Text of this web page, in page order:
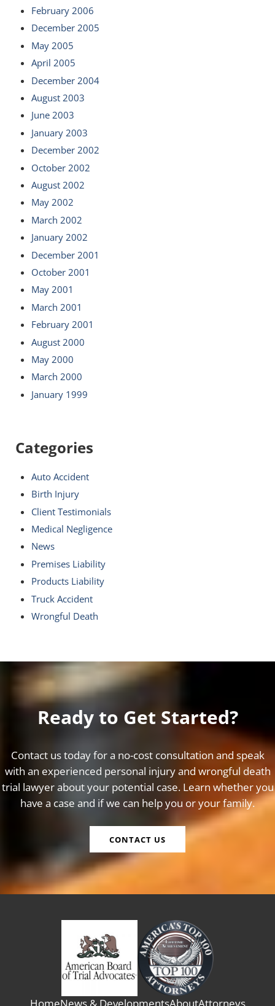
February 2006
December 2005
May 2005
April 2005
December 2004
August 2003
June 2003
January 2003
December 2002
October 2002
August 2002
May 2002
March 2002
January 2002
December 2001
October 2001
May 2001
March 2001
February 2001
August 2000
May 2000
March 2000
January 1999
Categories
Auto Accident
Birth Injury
Client Testimonials
Medical Negligence
News
Premises Liability
Products Liability
Truck Accident
Wrongful Death
Ready to Get Started?
Contact us today for a no-cost consultation and speak
with an experienced personal injury and wrongful death
trial lawyer about your potential case. Learn whether you
have a case and if we can help you or your family.
CONTACT US
HomeNews & DevelopmentsAboutAttorneys